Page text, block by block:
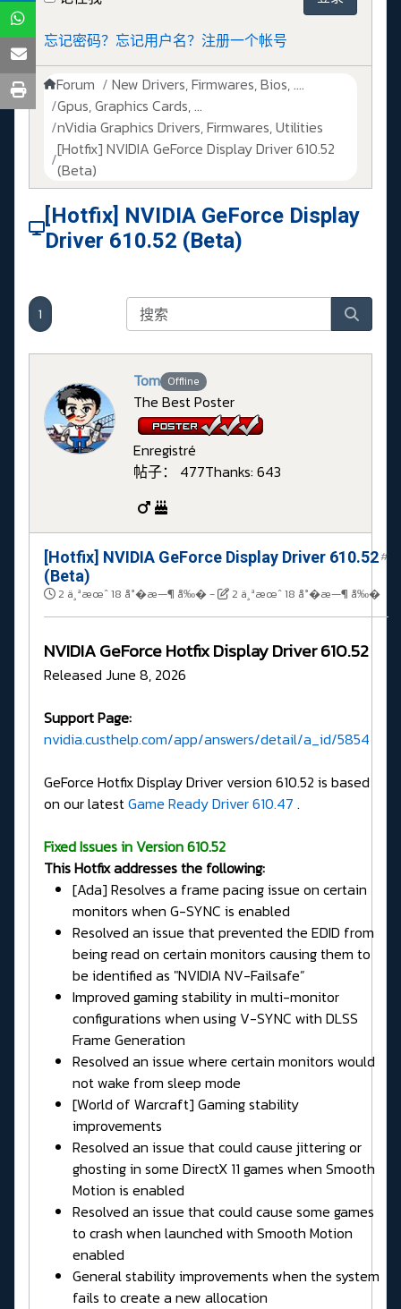
忘记密码？ 忘记用户名？ 注册一个帐号
Forum
New Drivers, Firmwares, Bios, ....
Gpus, Graphics Cards, ...
nVidia Graphics Drivers, Firmwares, Utilities
[Hotfix] NVIDIA GeForce Display Driver 610.52
(Beta)
[Hotfix] NVIDIA GeForce Display
Driver 610.52 (Beta)
1
Tom Offline
The Best Poster
Enregistré
帖子： 477Thanks: 643
[Hotfix] NVIDIA GeForce Display Driver 610.52
(Beta)
2 ä¸ªæœˆ 18 å°�æ—¶ å‰�- 2 ä¸ªæœˆ 18 å°�æ—¶ å‰�
#
NVIDIA GeForce Hotfix Display Driver 610.52
Released June 8, 2026
Support Page:
nvidia.custhelp.com/app/answers/detail/a_id/5854
GeForce Hotfix Display Driver version 610.52 is based
on our latestGame Ready Driver 610.47 .
Fixed Issues in Version 610.52
This Hotfix addresses the following:
[Ada] Resolves a frame pacing issue on certain
monitors when G-SYNC is enabled
Resolved an issue that prevented the EDID from
being read on certain monitors causing them to
be identified as "NVIDIA NV-Failsafe”
Improved gaming stability in multi-monitor
configurations when using V-SYNC with DLSS
Frame Generation
Resolved an issue where certain monitors would
not wake from sleep mode
[World of Warcraft] Gaming stability
improvements
Resolved an issue that could cause jittering or
ghosting in some DirectX 11 games when Smooth
Motion is enabled
Resolved an issue that could cause some games
to crash when launched with Smooth Motion
enabled
General stability improvements when the system
fails to create a new allocation